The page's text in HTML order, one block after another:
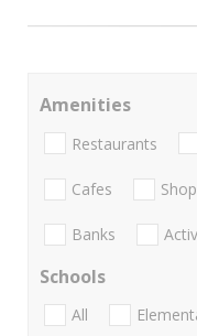
Amenities
Restaurants
Cafes
Banks
Schools
All